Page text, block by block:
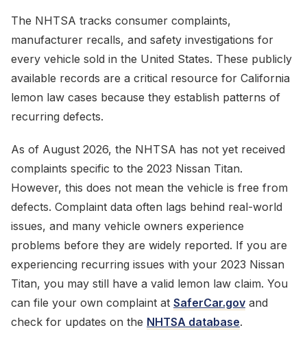
The NHTSA tracks consumer complaints,
manufacturer recalls, and safety investigations for
every vehicle sold in the United States. These publicly
available records are a critical resource for California
lemon law cases because they establish patterns of
recurring defects.
As of August 2026, the NHTSA has not yet received
complaints specific to the 2023 Nissan Titan.
However, this does not mean the vehicle is free from
defects. Complaint data often lags behind real-world
issues, and many vehicle owners experience
problems before they are widely reported. If you are
experiencing recurring issues with your 2023 Nissan
Titan, you may still have a valid lemon law claim. You
can file your own complaint at SaferCar.gov and
check for updates on the NHTSA database.